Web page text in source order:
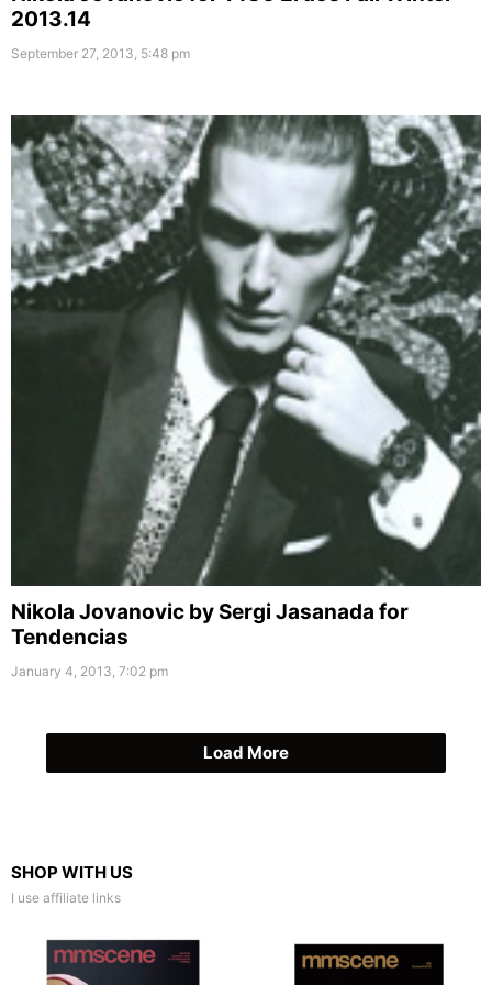
2013.14
September 27, 2013, 5:48 pm
Nikola Jovanovic by Sergi Jasanada for
Tendencias
January 4, 2013, 7:02 pm
Load More
SHOP WITH US
I use affiliate links